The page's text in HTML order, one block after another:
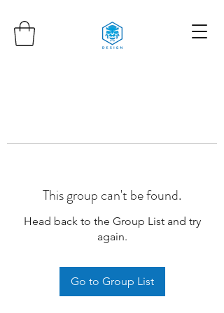
This group can't be found.
Head back to the Group List and try
again.
Go to Group List